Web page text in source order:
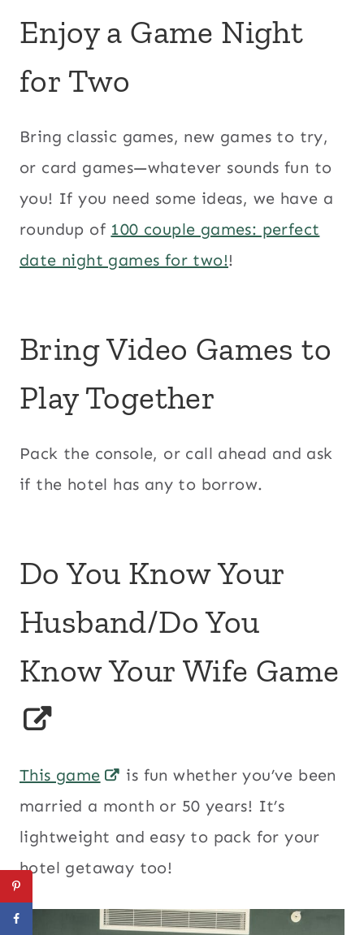
Enjoy a Game Night
for Two
Bring classic games, new games to try,
or card games—whatever sounds fun to
you! If you need some ideas, we have a
roundup of 100 couple games: perfect
date night games for two!!
Bring Video Games to
Play Together
Pack the console, or call ahead and ask
if the hotel has any to borrow.
Do You Know Your
Husband/Do You
Know Your Wife Game
This game
is fun whether you’ve been
married a month or 50 years! It’s
lightweight and easy to pack for your
hotel getaway too!